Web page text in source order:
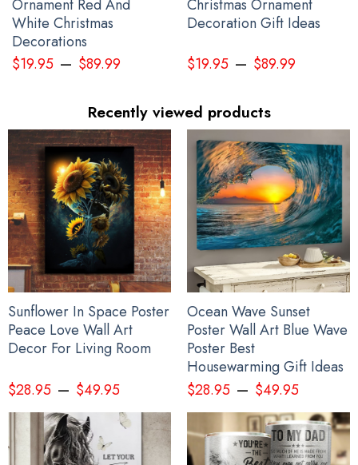
Pacific Northwest Trucker Hat 3D Printed Haida Art Style Merch
Ornament Red And
White Christmas
Decorations
$19.95– $89.99
Christmas Ornament
Decoration Gift Ideas
$19.95– $89.99
Recently viewed products
Sunflower In Space Poster
Peace Love Wall Art
Decor For Living Room
$28.95– $49.95
Ocean Wave Sunset
Poster Wall Art Blue Wave
Poster Best
Housewarming Gift Ideas
$28.95– $49.95